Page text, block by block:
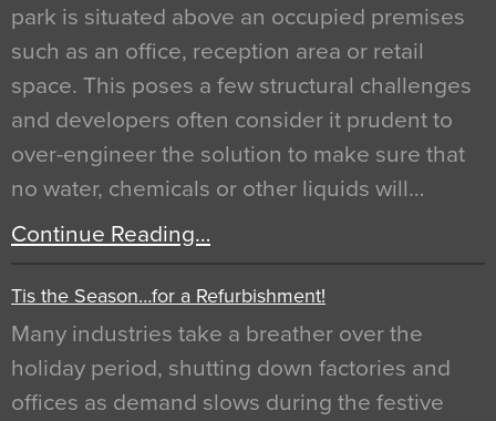
park is situated above an occupied premises
such as an office, reception area or retail
space. This poses a few structural challenges
and developers often consider it prudent to
over-engineer the solution to make sure that
no water, chemicals or other liquids will…
Continue Reading…
Tis the Season…for a Refurbishment!
Many industries take a breather over the
holiday period, shutting down factories and
offices as demand slows during the festive